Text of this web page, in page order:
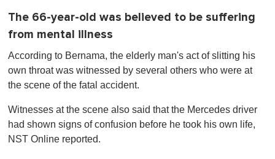
The 66-year-old was believed to be suffering
from mental illness
According to Bernama, the elderly man's act of slitting his
own throat was witnessed by several others who were at
the scene of the fatal accident.
Witnesses at the scene also said that the Mercedes driver
had shown signs of confusion before he took his own life,
NST Online reported.